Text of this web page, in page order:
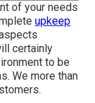
of your needs
upkeep
certainly
to be
We more than